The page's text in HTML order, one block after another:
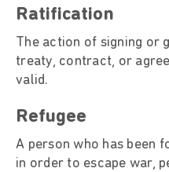
Ratification
The action of signing or
treaty, contract, or
valid.
Refugee
A person who has been
in order to escape war,